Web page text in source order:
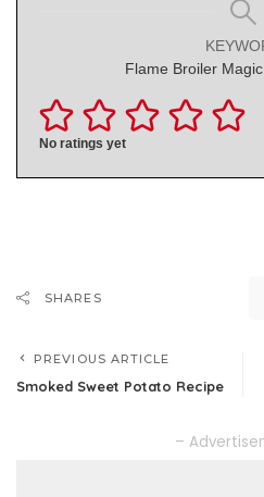
Flame Broiler
No ratings yet
SHARES
PREVIOUS ARTICLE
Smoked Sweet Potato Recipe
–